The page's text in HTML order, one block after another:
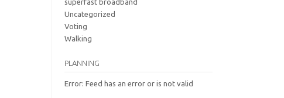
superfast broadband
Uncategorized
Voting
Walking
PLANNING
Error: Feed has an error or is not valid